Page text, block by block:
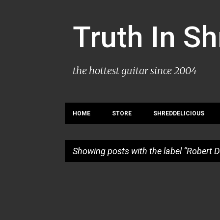
Truth In
the hottest guitar since 2004
HOME STORE SHREDDELICIOUS
Showing posts with the label Robert